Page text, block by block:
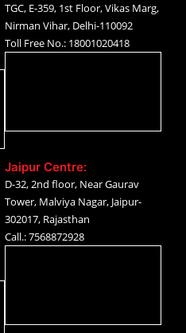
TGC, E-359, 1st Floor, Vikas Marg,
Nirman Vihar, Delhi-110092
Toll Free No.: 18001020418
Jaipur Centre:
D-32, 2nd floor, Near Gaurav
Tower, Malviya Nagar, Jaipur-
302017, Rajasthan
Call.: 7568872928